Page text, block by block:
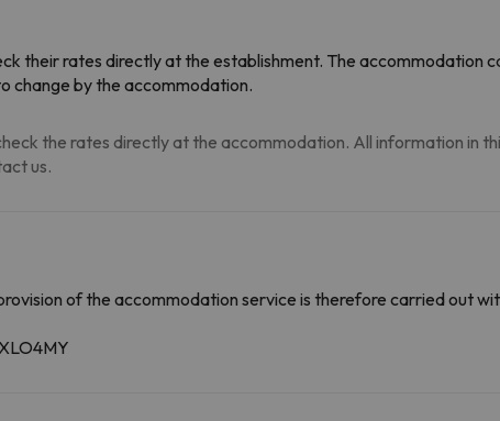
their rates directly at the establishment. The accommodation
change by the accommodation.
the rates directly at the accommodation. All information in
us.
of the accommodation service is therefore carried out